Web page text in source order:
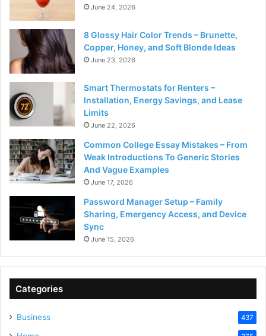
June 24, 2026
8 Glossy Hair Color Trends – Brunette,
Copper, Honey, and Soft Blonde Ideas
June 23, 2026
Smart Thermostats for Renters –
Installation, Energy Savings, and Lease
Limits
June 22, 2026
Common College Essay Mistakes – From
Weak Introductions To Generic Stories
And Vague Examples
June 17, 2026
Password Manager Setup – Family
Sharing, Emergency Access, and Device
Sync
June 15, 2026
Categories
Business 437